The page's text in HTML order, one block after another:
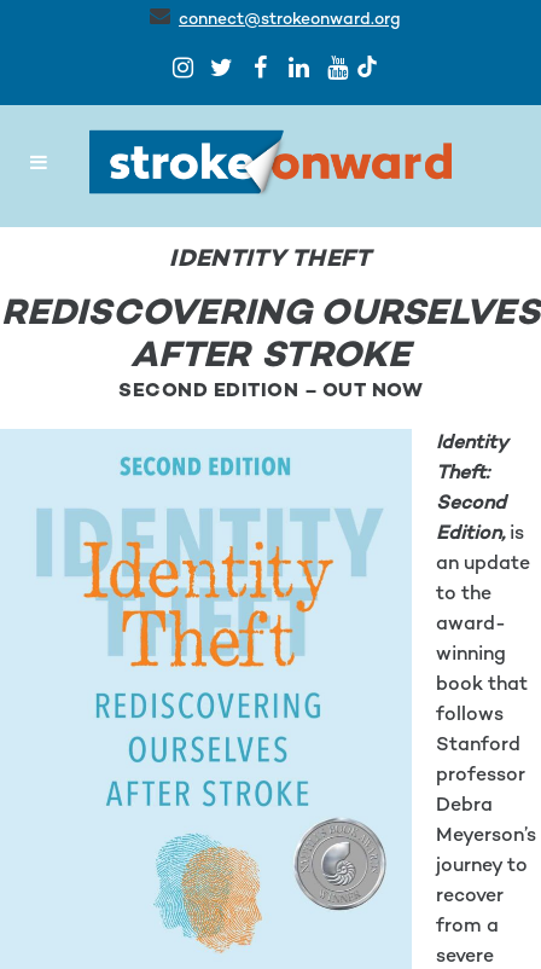
connect@strokeonward.org
IDENTITY THEFT
REDISCOVERING OURSELVES
AFTER STROKE
SECOND EDITION – OUT NOW
Identity
Theft:
Second
Edition,is
an update
to the
award-
winning
book that
follows
Stanford
professor
Debra
Meyerson’s
journey to
recover
from a
severe